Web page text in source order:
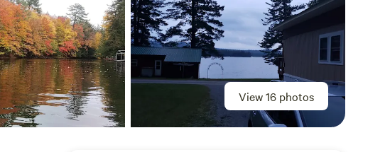
View 16 photos